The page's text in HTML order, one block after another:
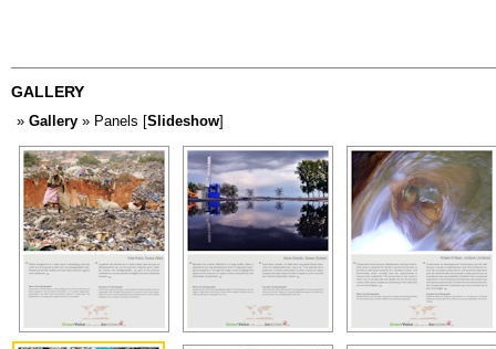
GALLERY
» Gallery » Panels [Slideshow]